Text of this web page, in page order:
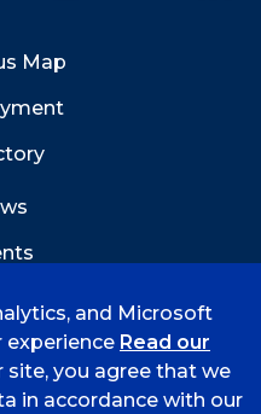
Map
and Microsoft
experience Read our
site, you agree that we
in accordance with our